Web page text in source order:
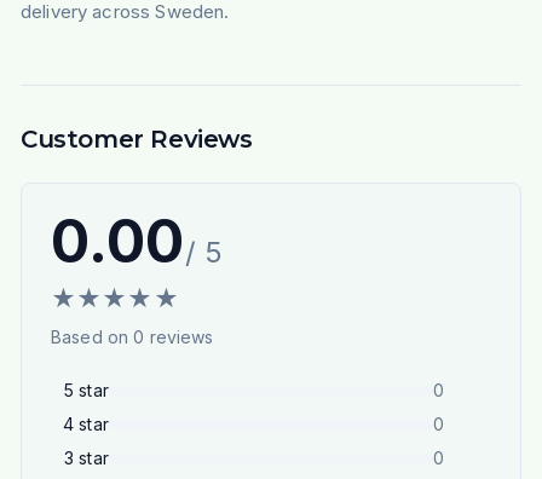
delivery across Sweden.
Customer Reviews
0.00/ 5
★★★★ ★
Based on0 reviews
5 star
0
4 star
0
3 star
0